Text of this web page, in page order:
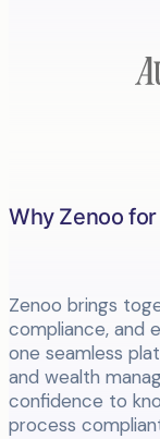
Why Zenoo
Zenoo brings
compliance, and
one seamless
and wealth
confidence to
process